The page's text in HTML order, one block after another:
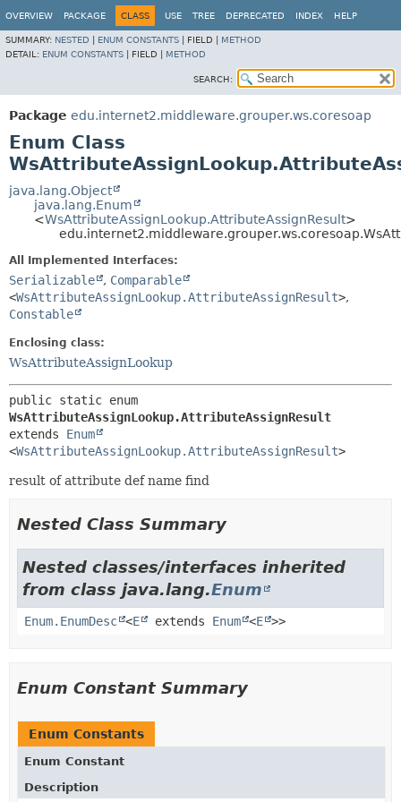
OVERVIEW PACKAGE CLASS USE TREE DEPRECATED INDEX HELP
SUMMARY: NESTED ENUM CONSTANTS FIELD | METHOD
DETAIL: ENUM CONSTANTS FIELD | METHOD
SEARCH:
Package edu.internet2.middleware.grouper.ws.coresoap
Enum Class
java.lang.Object
java.lang.Enum
<WsAttributeAssignLookup.AttributeAssignResult>
All Implemented Interfaces:
Serializable , Comparable
<WsAttributeAssignLookup.AttributeAssignResult>,
Constable
Enclosing class:
WsAttributeAssignLookup
WsAttributeAssignLookup.AttributeAssignResult
extends Enum
<WsAttributeAssignLookup.AttributeAssignResult>
result of attribute def name find
Nested Class Summary
Nested classes/interfaces inherited
from class java.lang.Enum
Enum.EnumDesc <E extends Enum <E >>
Enum Constant Summary
Enum Constants
Enum Constant
Description